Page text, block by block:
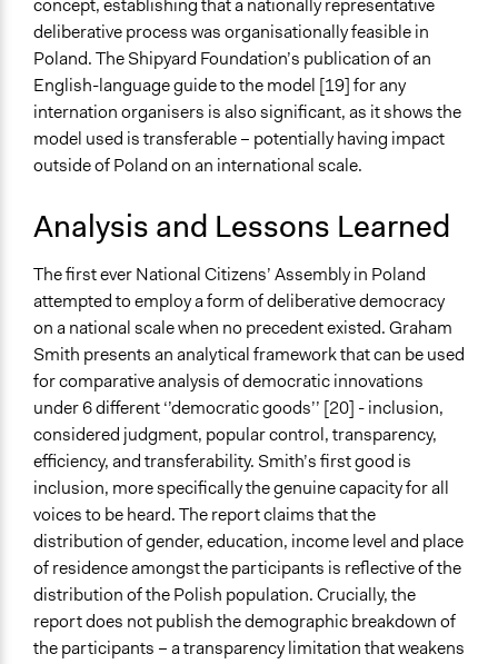
concept, establishing that a nationally representative
deliberative process was organisationally feasible in
Poland. The Shipyard Foundation’s publication of an
English-language guide to the model [19] for any
internation organisers is also significant, as it shows the
model used is transferable – potentially having impact
outside of Poland on an international scale.
Analysis and Lessons Learned
The first ever National Citizens’ Assembly in Poland
attempted to employ a form of deliberative democracy
on a national scale when no precedent existed. Graham
Smith presents an analytical framework that can be used
for comparative analysis of democratic innovations
under 6 different ‘’democratic goods’’ [20] - inclusion,
considered judgment, popular control, transparency,
efficiency, and transferability. Smith’s first good is
inclusion, more specifically the genuine capacity for all
voices to be heard. The report claims that the
distribution of gender, education, income level and place
of residence amongst the participants is reflective of the
distribution of the Polish population. Crucially, the
report does not publish the demographic breakdown of
the participants – a transparency limitation that weakens